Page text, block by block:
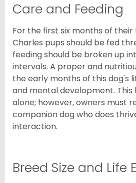
Care and Feeding
For the first six months of their
Charles pups should be fed
feeding should be broken up
intervals. A proper and
the early months of this dog's
and mental development. This
alone; however, owners must
companion dog who does
interaction.
Breed Size and Life